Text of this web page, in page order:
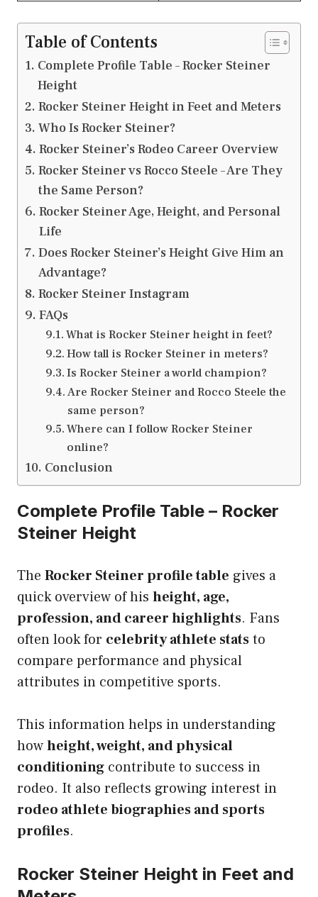
Table of Contents
Complete Profile Table – Rocker Steiner
Height
Rocker Steiner Height in Feet and Meters
Who Is Rocker Steiner?
Rocker Steiner’s Rodeo Career Overview
Rocker Steiner vs Rocco Steele – Are They
the Same Person?
Rocker Steiner Age, Height, and Personal
Life
Does Rocker Steiner’s Height Give Him an
Advantage?
Rocker Steiner Instagram
FAQs
What is Rocker Steiner height in feet?
How tall is Rocker Steiner in meters?
Is Rocker Steiner a world champion?
Are Rocker Steiner and Rocco Steele the
same person?
Where can I follow Rocker Steiner
online?
Conclusion
Complete Profile Table – Rocker
Steiner Height
The Rocker Steiner profile table gives a
quick overview of his height, age,
profession, and career highlights. Fans
often look for celebrity athlete statsto
compare performance and physical
attributes in competitive sports.
This information helps in understanding
howheight, weight, and physical
conditioning contribute to success in
rodeo. It also reflects growing interest in
rodeo athlete biographies and sports
profiles.
Rocker Steiner Height in Feet and